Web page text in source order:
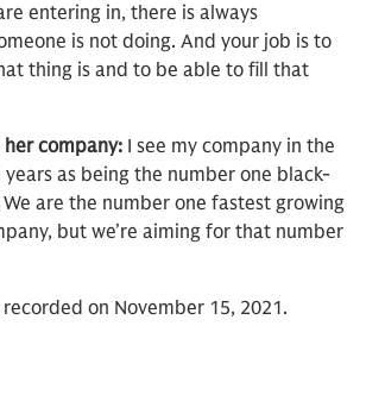
entering in, there is always
is not doing. And your job is to
thing is and to be able to fill that
company: I see my company in the
as being the number one black-
are the number one fastest growing
but we’re aiming for that number
on November 15, 2021.